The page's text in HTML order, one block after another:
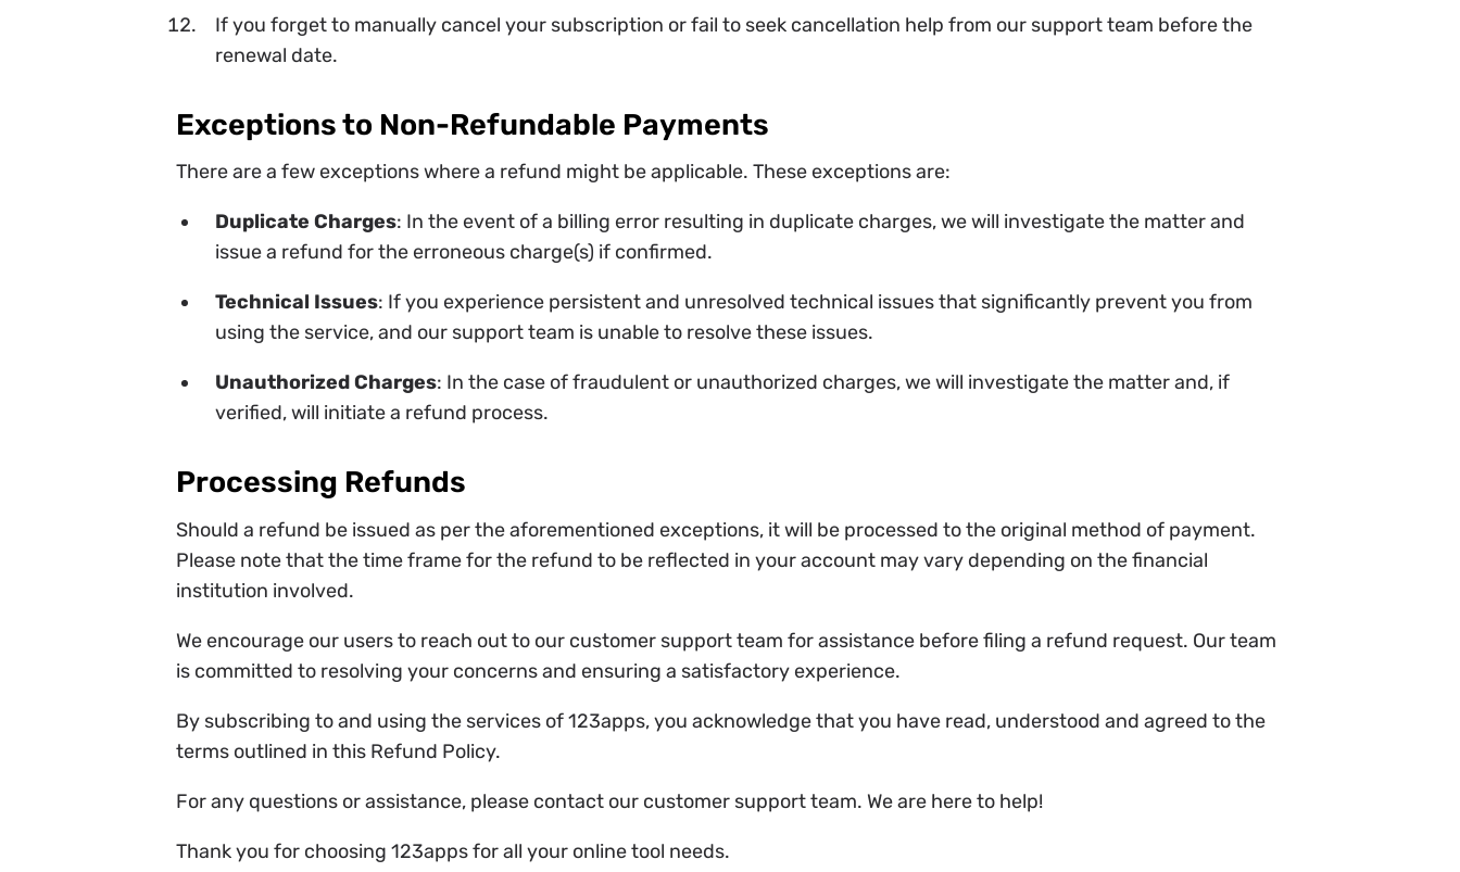
If you forget to manually cancel your subscription or fail to seek cancellation help from our support team before the
renewal date.
Exceptions to Non-Refundable Payments
There are a few exceptions where a refund might be applicable. These exceptions are:
Duplicate Charges: In the event of a billing error resulting in duplicate charges, we will investigate the matter and
issue a refund for the erroneous charge(s) if confirmed.
Technical Issues: If you experience persistent and unresolved technical issues that significantly prevent you from
using the service, and our support team is unable to resolve these issues.
Unauthorized Charges: In the case of fraudulent or unauthorized charges, we will investigate the matter and, if
verified, will initiate a refund process.
Processing Refunds
Should a refund be issued as per the aforementioned exceptions, it will be processed to the original method of payment.
Please note that the time frame for the refund to be reflected in your account may vary depending on the financial
institution involved.
We encourage our users to reach out to our customer support team for assistance before filing a refund request. Our team
is committed to resolving your concerns and ensuring a satisfactory experience.
By subscribing to and using the services of 123apps, you acknowledge that you have read, understood and agreed to the
terms outlined in this Refund Policy.
For any questions or assistance, please contact our customer support team. We are here to help!
Thank you for choosing 123apps for all your online tool needs.